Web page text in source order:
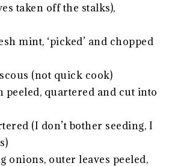
taken off the stalks),
mint, ‘picked’ and chopped
(not quick cook)
peeled, quartered and cut into
(I don’t bother seeding, I
onions, outer leaves peeled,